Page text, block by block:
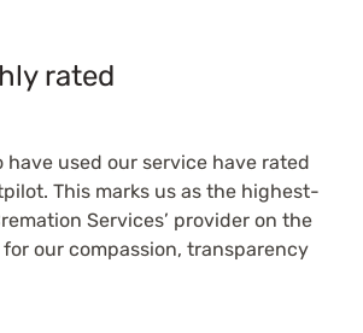
rated
have used our service have rated
This marks us as the highest-
Services’ provider on the
our compassion, transparency